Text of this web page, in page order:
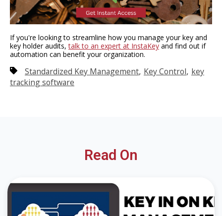
If you're looking to streamline how you manage your key and
key holder audits,talk to an expert at InstaKey and find out if
automation can benefit your organization.
Standardized Key Management, Key Control, key
tracking software
Read On